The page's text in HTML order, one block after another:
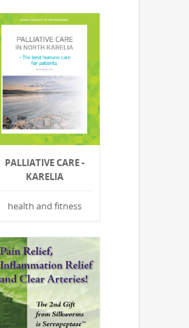
PALLIATIVE CARE -
KARELIA
health and fitness